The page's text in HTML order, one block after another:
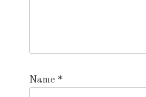
Name *